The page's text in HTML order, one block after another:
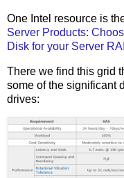
One Intel resource is
Server Products:
Disk for your Server
There we find this grid
some of the significant
drives: